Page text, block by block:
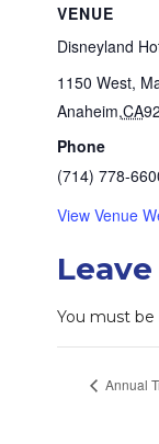
VENUE
Disneyland
1150 West,
Anaheim,CA
Phone
(714) 778-
View Venue
You must be
Annual